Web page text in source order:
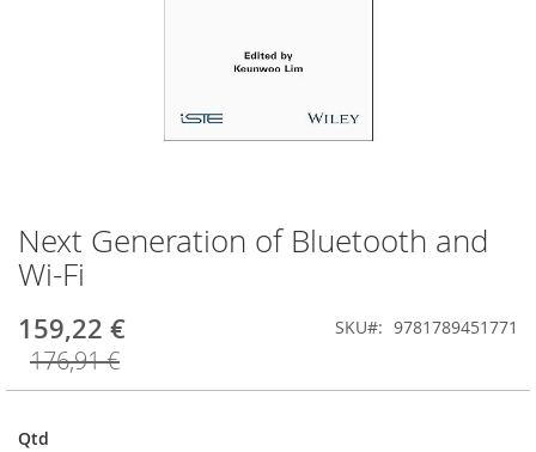
Next Generation of Bluetooth and
Wi-Fi
159,22 €
176,91 €
SKU 9781789451771
Qtd
Saltar
para
o
da
Galeria